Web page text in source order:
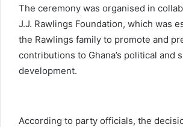
The ceremony was organised in
J.J. Rawlings Foundation, which was
the Rawlings family to promote and
contributions to Ghana’s political and
development.
According to party officials, the